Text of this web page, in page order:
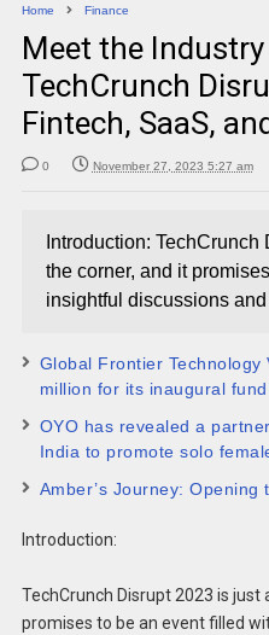
Home Finance
Meet the
TechCrunch
Fintech, SaaS,
0 November 27, 2023 5:27 am
Introduction:
the corner, and it
insightful discussions
Global Frontier
million for its inaugural fund
OYO has revealed a
India to promote solo
Amber’s Journey:
Introduction:
TechCrunch Disrupt 2023 is just
promises to be an event filled